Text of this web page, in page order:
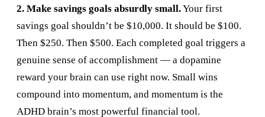
2. Make savings goals absurdly small.Your first
savings goal shouldn’t be $10,000. It should be $100.
Then $250. Then $500. Each completed goal triggers a
genuine sense of accomplishment — a dopamine
reward your brain can use right now. Small wins
compound into momentum, and momentum is the
ADHD brain’s most powerful financial tool.